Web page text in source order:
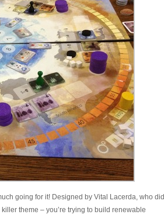
going for it! Designed by Vital Lacerda, who did
theme – you’re trying to build renewable